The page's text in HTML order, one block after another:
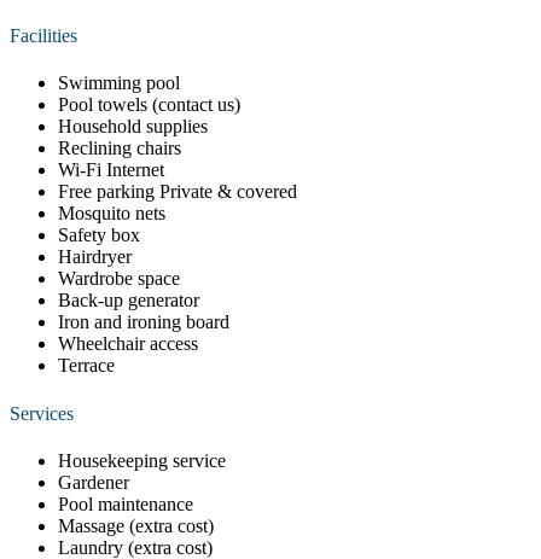
Facilities
Swimming pool
Pool towels (contact us)
Household supplies
Reclining chairs
Wi-Fi Internet
Free parking Private & covered
Mosquito nets
Safety box
Hairdryer
Wardrobe space
Back-up generator
Iron and ironing board
Wheelchair access
Terrace
Services
Housekeeping service
Gardener
Pool maintenance
Massage (extra cost)
Laundry (extra cost)